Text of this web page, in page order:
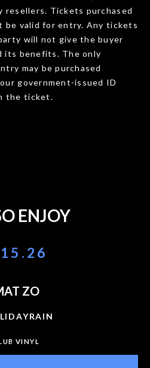
resellers. Tickets purchased
be valid for entry. Any tickets
will not give the buyer
its benefits. The only
may be purchased
government-issued ID
the ticket.
ENJOY
ZO
VINYL